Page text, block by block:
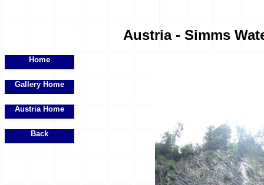
Austria - Simms
Home
Gallery Home
Austria Home
Back